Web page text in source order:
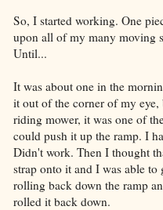
So, I started working. One
upon all of my many moving
Until...
It was about one in the
it out of the corner of my
riding mower, it was one of
could push it up the ramp. I
Didn't work. Then I thought
strap onto it and I was able
rolling back down the ramp
rolled it back down.